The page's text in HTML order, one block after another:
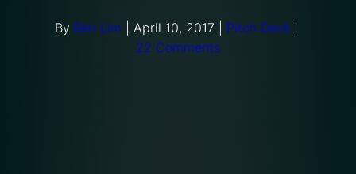
By Ben Lim April 10, 2017 Pitch Deck|
22 Comments